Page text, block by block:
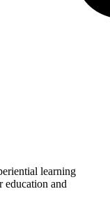
learning
education and